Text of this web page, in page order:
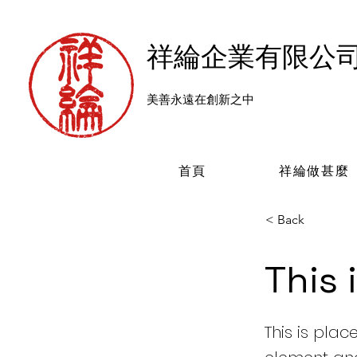
​祥綸企業有限公司
美善永遠在創新之中
首頁 祥綸做甚麼
< Back
This
This is